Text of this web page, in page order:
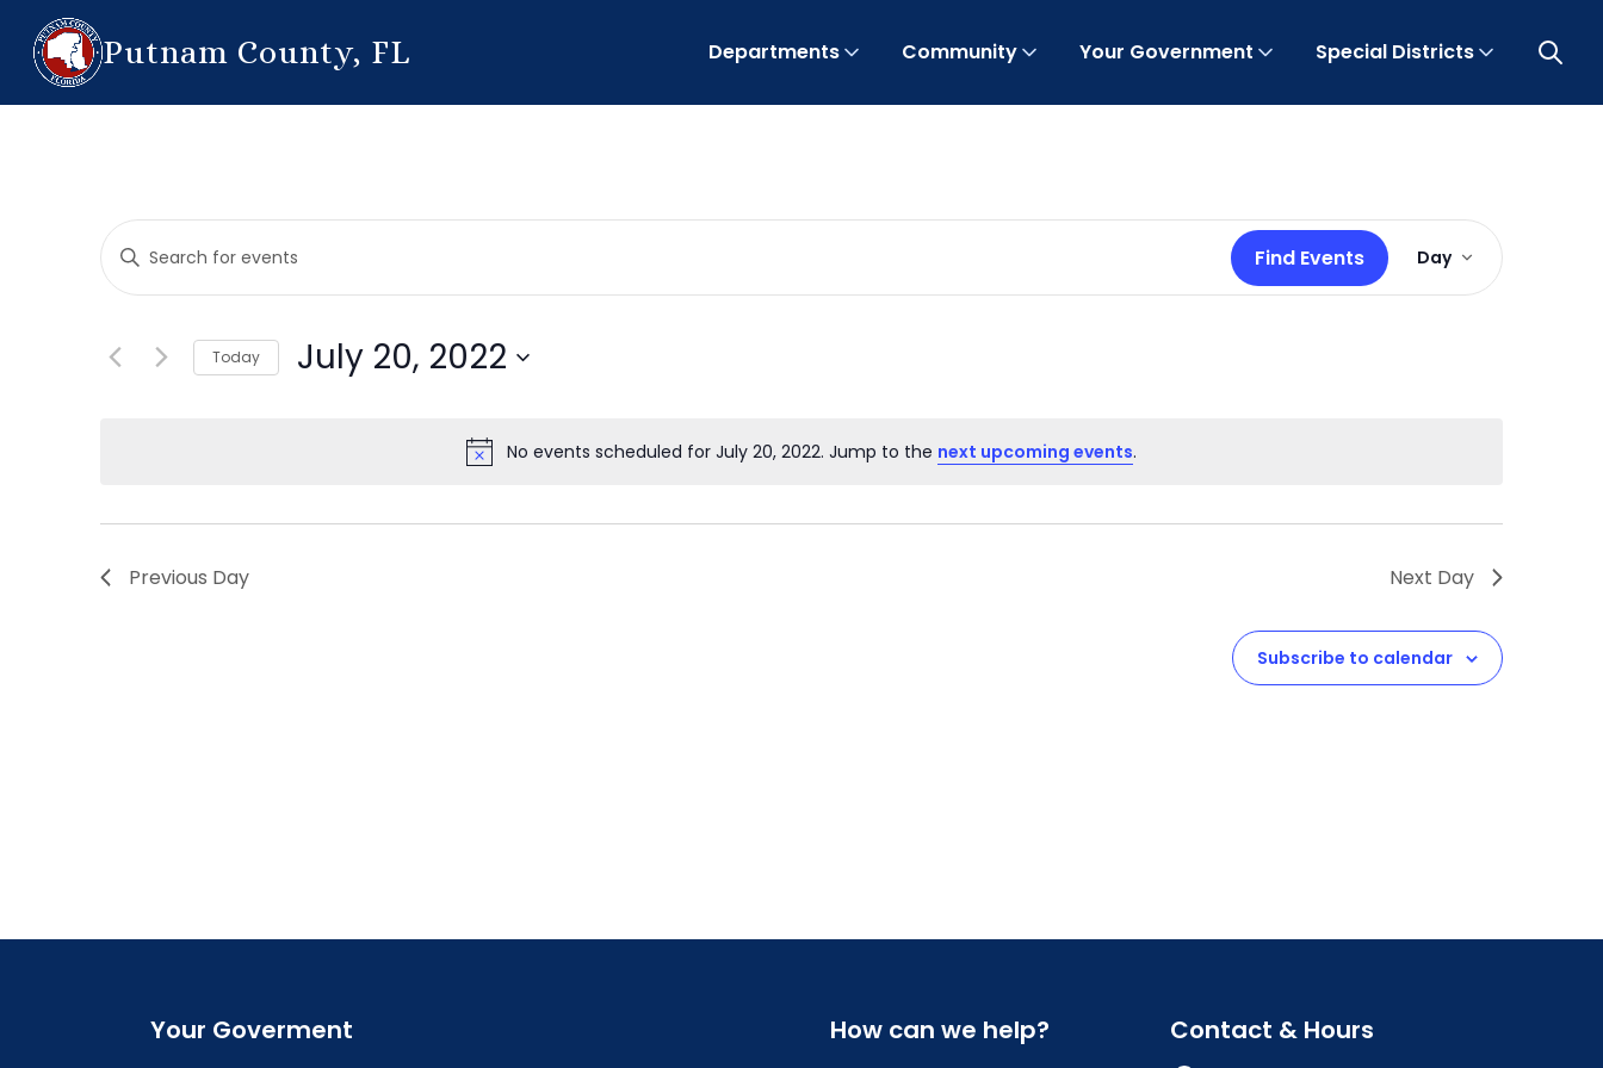
Putnam County, FL Departments Community Your Government Special Districts Open
Notice
No events scheduled for July 20, 2022. Jump to the next upcoming events.
Events
Search
and
Views
Enter
Keyword.
Search
Events
Find Events
Event
Views
Navigation
Day
Today July 20, 2022
Previous Day Next Day
Subscribe to calendar
Your Goverment How can we help? Contact & Hours